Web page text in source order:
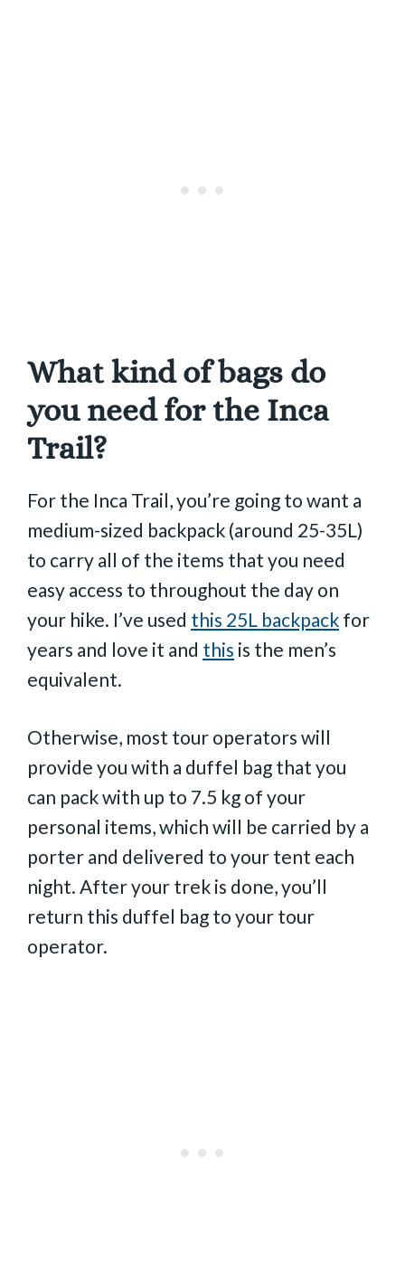
What kind of bags do
you need for the Inca
Trail?
For the Inca Trail, you’re going to want a
medium-sized backpack (around 25-35L)
to carry all of the items that you need
easy access to throughout the day on
your hike. I’ve used this 25L backpack for
years and love it and this is the men’s
equivalent.
Otherwise, most tour operators will
provide you with a duffel bag that you
can pack with up to 7.5 kg of your
personal items, which will be carried by a
porter and delivered to your tent each
night. After your trek is done, you’ll
return this duffel bag to your tour
operator.